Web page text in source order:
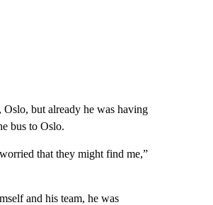
but already he was having
bus to Oslo.
that they might find me,”
and his team, he was